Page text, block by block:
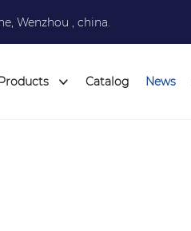
Wenzhou , china.
Catalog News